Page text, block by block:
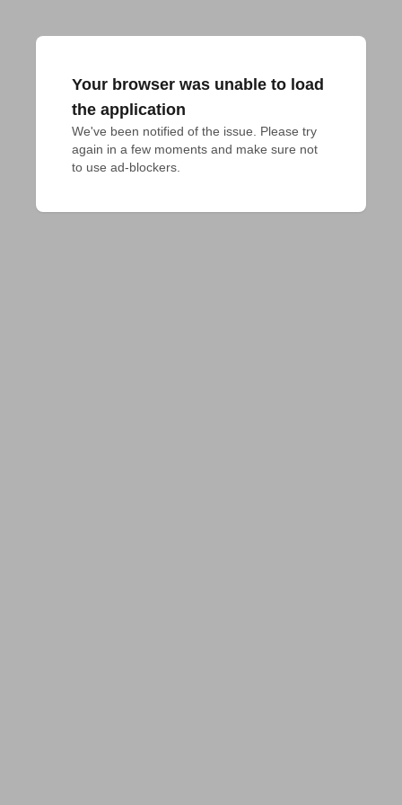
Your browser was unable to load
the application
We've been notified of the issue. Please try
again in a few moments and make sure not
to use ad-blockers.